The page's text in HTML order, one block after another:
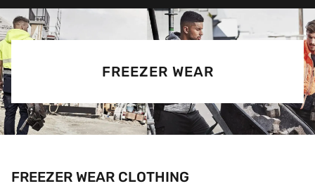
FREEZER WEAR
FREEZER WEAR CLOTHING